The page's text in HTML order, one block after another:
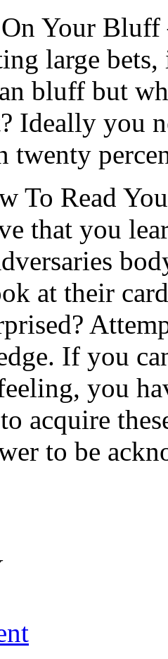
Your
large
bluff but
Ideally you
twenty
To Read
that you
at their
If you
you
acquire
to be